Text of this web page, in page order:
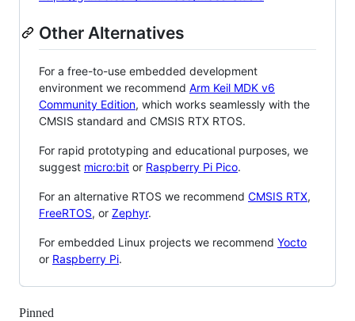
Other Alternatives
For a free-to-use embedded development
environment we recommend Arm Keil MDK v6
Community Edition, which works seamlessly with the
CMSIS standard and CMSIS RTX RTOS.
For rapid prototyping and educational purposes, we
suggest micro:bit or Raspberry Pi Pico.
For an alternative RTOS we recommend CMSIS RTX,
FreeRTOS, or Zephyr.
For embedded Linux projects we recommend Yocto
or Raspberry Pi.
Pinned